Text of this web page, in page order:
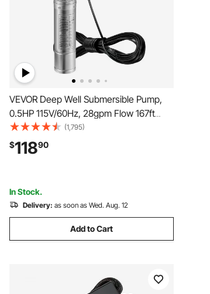
VEVOR Deep Well Submersible Pump,
0.5HP 115V/60Hz, 28gpm Flow 167ft
Head, with 33ft Electric Cord, 4\"
Stainless Steel Water Pumps for
Industrial, Irrigation&Home Use, IP68
(1,795)
$11890
In Stock.
Delivery: as soon as Wed. Aug. 12
Add to Cart